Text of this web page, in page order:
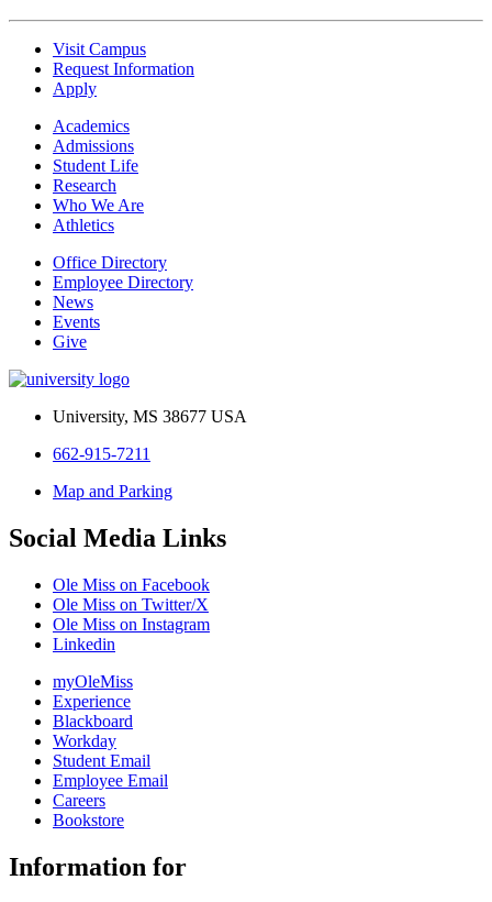
Visit Campus
Request Information
Apply
Academics
Admissions
Student Life
Research
Who We Are
Athletics
Office Directory
Employee Directory
News
Events
Give
University, MS 38677 USA
662-915-7211
Map and Parking
Social Media Links
Ole Miss on Facebook
Ole Miss on Twitter/X
Ole Miss on Instagram
Linkedin
myOleMiss
Experience
Blackboard
Workday
Student Email
Employee Email
Careers
Bookstore
Information for